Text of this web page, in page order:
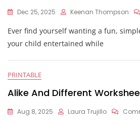
Dec 25, 2025 Keenan Thompson
Ever find yourself wanting a fun,
your child entertained while
PRINTABLE
Alike And Different
Aug 8, 2025 Laura Trujillo